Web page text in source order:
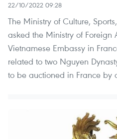
22/10/2022 09:28
The Ministry of Culture,
asked the Ministry of Foreign
Vietnamese Embassy in
related to two Nguyen
to be auctioned in France by